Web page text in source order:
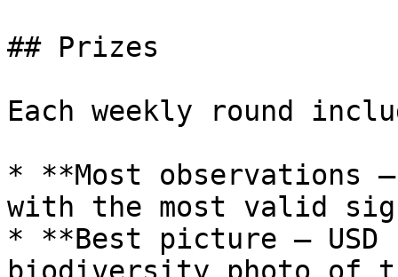
## Prizes
Each weekly round
* **Most observations
with the most valid
* **Best picture —